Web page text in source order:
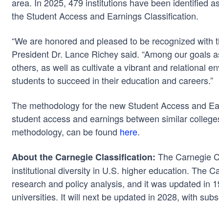
the Student Access and Earnings Classification.
“We are honored and pleased to be recognized
President Dr. Lance Richey said. “Among our
others, as well as cultivate a vibrant and relational
students to succeed in their education and careers.”
The methodology for the new Student Access and
student access and earnings between similar
methodology, can be found here.
About the Carnegie Classification: The Carnegie
institutional diversity in U.S. higher education. The
research and policy analysis, and it was updated in
universities. It will next be updated in 2028, with